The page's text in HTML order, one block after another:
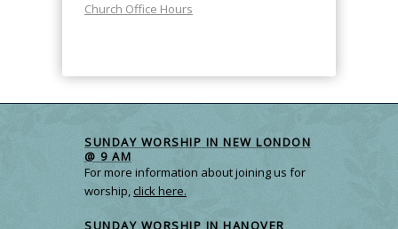
Church Office Hours
SUNDAY WORSHIP IN NEW LONDON
@ 9 AM
For more information about joining us for
worship,click here.
SUNDAY WORSHIP IN HANOVER